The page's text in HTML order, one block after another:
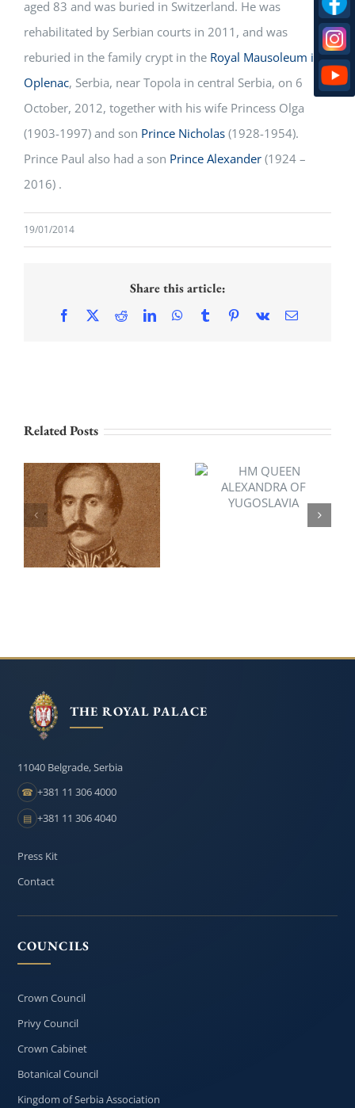
aged 83 and was buried in Switzerland. He was
rehabilitated by Serbian courts in 2011, and was
reburied in the family crypt in the Royal Mausoleum in
Oplenac, Serbia, near Topola in central Serbia, on 6
October, 2012, together with his wife Princess Olga
(1903-1997) and son Prince Nicholas (1928-1954).
Prince Paul also had a son Prince Alexander (1924 –
2016) .
19/01/2014
Share this article:
Facebook
X RedditLinkedInWhatsApp
TumblrPinterest
Vk Email
Related Posts
HSH PRINCE
ALEXANDER OF
SERBIA
HM QUEEN
ALEXANDRA OF
YUGOSLAVIA
THE ROYAL PALACE
11040 Belgrade, Serbia
☎ +381 11 306 4000
▤ +381 11 306 4040
Press Kit
Contact
COUNCILS
Crown Council
Privy Council
Crown Cabinet
Botanical Council
Kingdom of Serbia Association